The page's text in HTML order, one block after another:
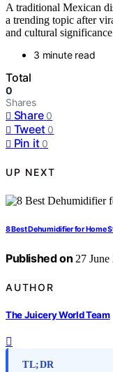
A traditional Mexican
a trending topic after
and cultural
3 minute read
Total
0
Shares
Share 0
Tweet 0
Pin it 0
UP NEXT
8 Best Dehumidifier for Home
Published on 27 June
AUTHOR
The Juicery World Team
TL;DR